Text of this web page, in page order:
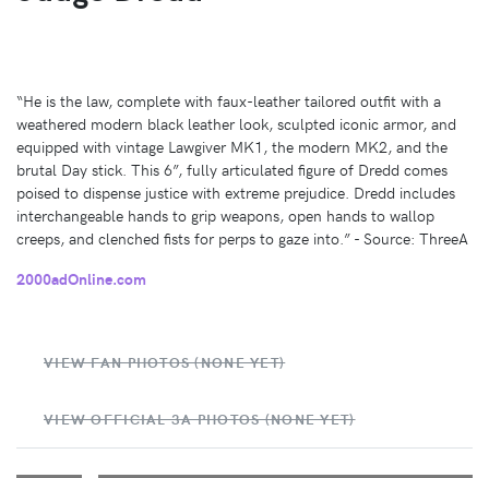
VIEW FAN PHOTOS (NONE YET)
VIEW OFFICIAL 3A PHOTOS (NONE YET)
“He is the law, complete with faux-leather tailored outfit with a
weathered modern black leather look, sculpted iconic armor, and
equipped with vintage Lawgiver MK1, the modern MK2, and the
brutal Day stick. This 6”, fully articulated figure of Dredd comes
poised to dispense justice with extreme prejudice. Dredd includes
interchangeable hands to grip weapons, open hands to wallop
creeps, and clenched fists for perps to gaze into.” - Source: ThreeA
2000adOnline.com